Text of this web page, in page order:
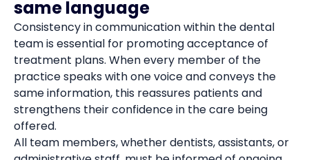
same language
Consistency in communication within the dental
team is essential for promoting acceptance of
treatment plans. When every member of the
practice speaks with one voice and conveys the
same information, this reassures patients and
strengthens their confidence in the care being
offered.
All team members, whether dentists, assistants, or